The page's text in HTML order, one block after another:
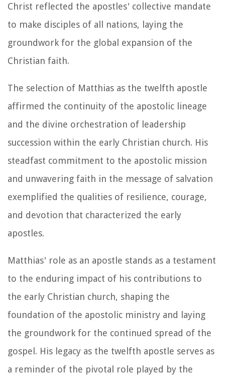
Christ reflected the apostles' collective mandate
to make disciples of all nations, laying the
groundwork for the global expansion of the
Christian faith.
The selection of Matthias as the twelfth apostle
affirmed the continuity of the apostolic lineage
and the divine orchestration of leadership
succession within the early Christian church. His
steadfast commitment to the apostolic mission
and unwavering faith in the message of salvation
exemplified the qualities of resilience, courage,
and devotion that characterized the early
apostles.
Matthias' role as an apostle stands as a testament
to the enduring impact of his contributions to
the early Christian church, shaping the
foundation of the apostolic ministry and laying
the groundwork for the continued spread of the
gospel. His legacy as the twelfth apostle serves as
a reminder of the pivotal role played by the